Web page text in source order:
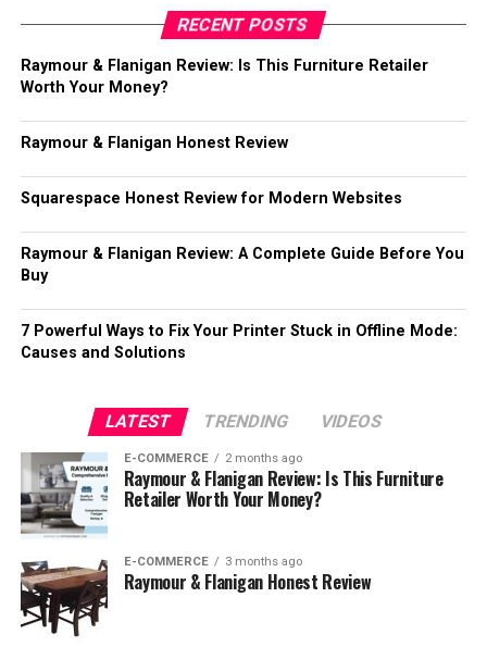
RECENT POSTS
Raymour & Flanigan Review: Is This Furniture Retailer
Worth Your Money?
Raymour & Flanigan Honest Review
Squarespace Honest Review for Modern Websites
Raymour & Flanigan Review: A Complete Guide Before You
Buy
7 Powerful Ways to Fix Your Printer Stuck in Offline Mode:
Causes and Solutions
LATEST TRENDING VIDEOS
E-COMMERCE 2 months ago
Raymour & Flanigan Review: Is This Furniture
Retailer Worth Your Money?
E-COMMERCE 3 months ago
Raymour & Flanigan Honest Review